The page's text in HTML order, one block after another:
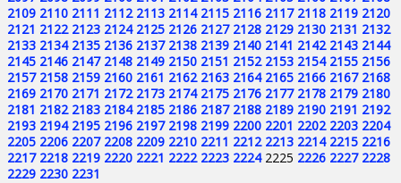
2109 2110 2111 2112 2113 2114 2115 2116 2117 2118 2119 2120
2121 2122 2123 2124 2125 2126 2127 2128 2129 2130 2131 2132
2133 2134 2135 2136 2137 2138 2139 2140 2141 2142 2143 2144
2145 2146 2147 2148 2149 2150 2151 2152 2153 2154 2155 2156
2157 2158 2159 2160 2161 2162 2163 2164 2165 2166 2167 2168
2169 2170 2171 2172 2173 2174 2175 2176 2177 2178 2179 2180
2181 2182 2183 2184 2185 2186 2187 2188 2189 2190 2191 2192
2193 2194 2195 2196 2197 2198 2199 2200 2201 2202 2203 2204
2205 2206 2207 2208 2209 2210 2211 2212 2213 2214 2215 2216
2217 2218 2219 2220 2221 2222 2223 2224 2225 2226 2227 2228
2229 2230 2231